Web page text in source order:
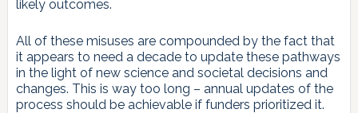
likely outcomes.
All of these misuses are compounded by the fact that
it appears to need a decade to update these pathways
in the light of new science and societal decisions and
changes. This is way too long – annual updates of the
process should be achievable if funders prioritized it.